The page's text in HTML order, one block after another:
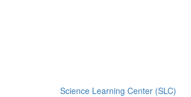
Science Learning Center (SLC)